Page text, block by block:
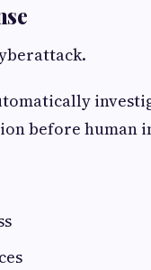
before